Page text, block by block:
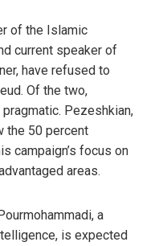
of the Islamic
current speaker of
have refused to
Of the two,
Pezeshkian,
the 50 percent
campaign’s focus on
areas.
a
is expected